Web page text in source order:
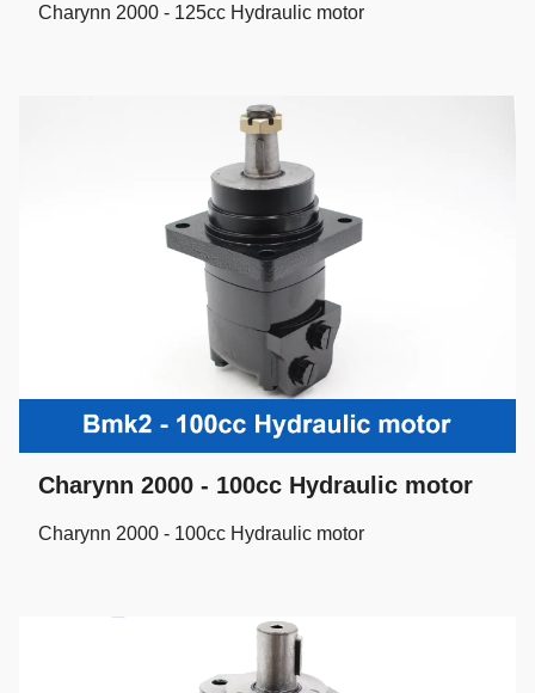
Charynn 2000 - 125cc Hydraulic motor
Charynn 2000 - 100cc Hydraulic motor
Charynn 2000 - 100cc Hydraulic motor